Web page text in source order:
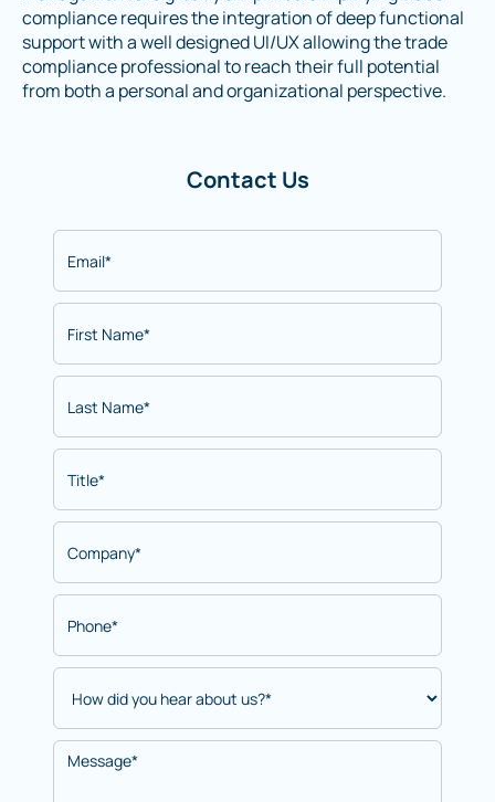
compliance requires the integration of deep functional
support with a well designed UI/UX allowing the trade
compliance professional to reach their full potential
from both a personal and organizational perspective.
Contact Us